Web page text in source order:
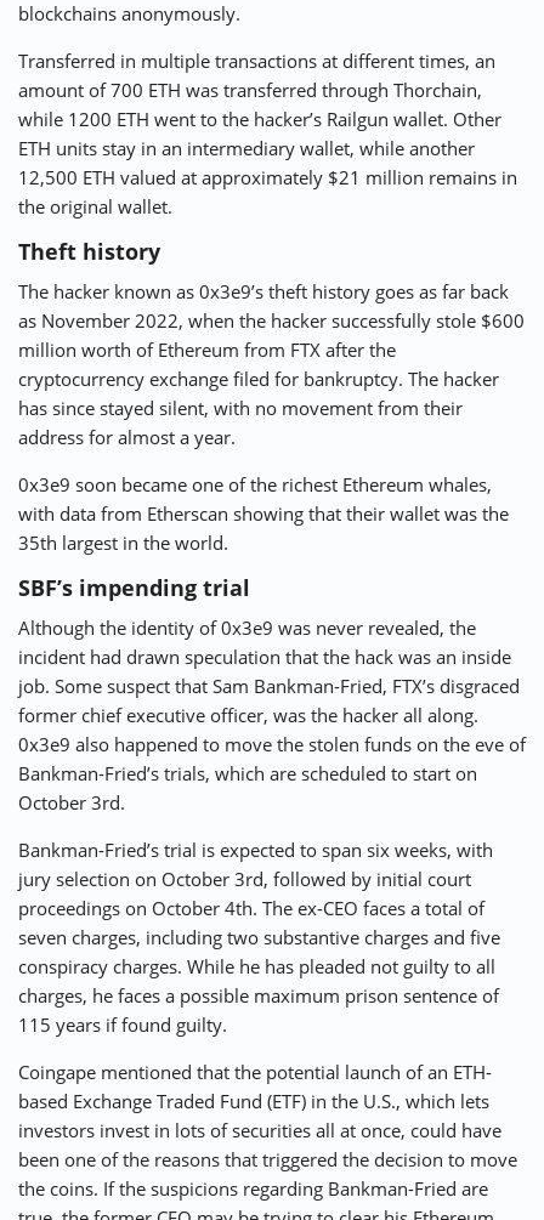
blockchains anonymously.
Transferred in multiple transactions at different times, an
amount of 700 ETH was transferred through Thorchain,
while 1200 ETH went to the hacker’s Railgun wallet. Other
ETH units stay in an intermediary wallet, while another
12,500 ETH valued at approximately $21 million remains in
the original wallet.
Theft history
The hacker known as 0x3e9’s theft history goes as far back
as November 2022, when the hacker successfully stole $600
million worth of Ethereum from FTX after the
cryptocurrency exchange filed for bankruptcy. The hacker
has since stayed silent, with no movement from their
address for almost a year.
0x3e9 soon became one of the richest Ethereum whales,
with data from Etherscan showing that their wallet was the
35th largest in the world.
SBF’s impending trial
Although the identity of 0x3e9 was never revealed, the
incident had drawn speculation that the hack was an inside
job. Some suspect that Sam Bankman-Fried, FTX’s disgraced
former chief executive officer, was the hacker all along.
0x3e9 also happened to move the stolen funds on the eve of
Bankman-Fried’s trials, which are scheduled to start on
October 3rd.
Bankman-Fried’s trial is expected to span six weeks, with
jury selection on October 3rd, followed by initial court
proceedings on October 4th. The ex-CEO faces a total of
seven charges, including two substantive charges and five
conspiracy charges. While he has pleaded not guilty to all
charges, he faces a possible maximum prison sentence of
115 years if found guilty.
Coingape mentioned that the potential launch of an ETH-
based Exchange Traded Fund (ETF) in the U.S., which lets
investors invest in lots of securities all at once, could have
been one of the reasons that triggered the decision to move
the coins. If the suspicions regarding Bankman-Fried are